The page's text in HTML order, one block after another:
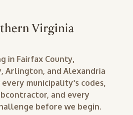
Virginia
in Fairfax County,
Arlington, and Alexandria
every municipality's codes,
and every
before we begin.